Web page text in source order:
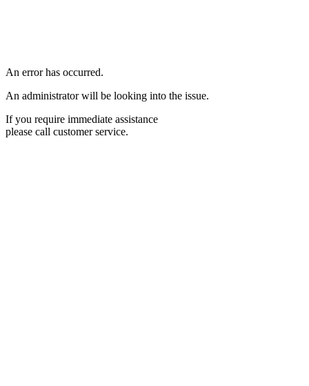
An error has occurred.
An administrator will be looking into the issue.
If you require immediate assistance
please call customer service.